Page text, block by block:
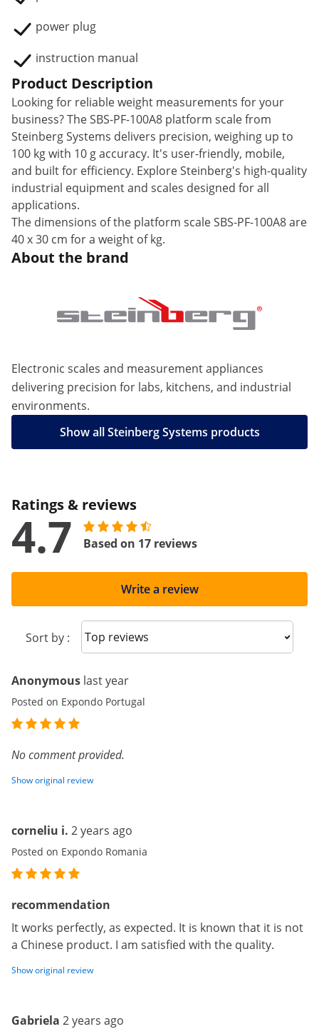
power plug
instruction manual
Product Description
Looking for reliable weight measurements for your
business? The SBS-PF-100A8 platform scale from
Steinberg Systems delivers precision, weighing up to
100 kg with 10 g accuracy. It's user-friendly, mobile,
and built for efficiency. Explore Steinberg's high-quality
industrial equipment and scales designed for all
applications.
The dimensions of the platform scale SBS-PF-100A8 are
40 x 30 cm for a weight of kg.
About the brand
Electronic scales and measurement appliances
delivering precision for labs, kitchens, and industrial
environments.
Show all Steinberg Systems products
Ratings & reviews
4.7 Based on 17 reviews
Write a review
Sort by : Sort reviews
Anonymous last year
Posted on Expondo Portugal
No comment provided.
Show original review
corneliu i. 2 years ago
Posted on Expondo Romania
recommendation
It works perfectly, as expected. It is known that it is not
a Chinese product. I am satisfied with the quality.
Show original review
Gabriela 2 years ago